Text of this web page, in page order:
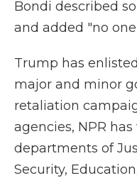
Bondi described
and added "no
Trump has
major and minor
retaliation
agencies, NPR
departments of
Security,